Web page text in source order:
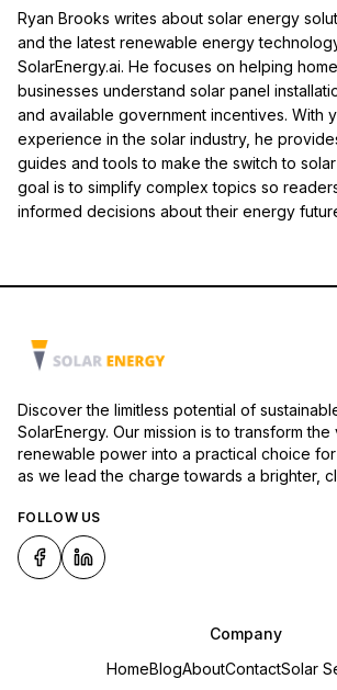
Ryan Brooks writes about solar energy
and the latest renewable energy
SolarEnergy.ai. He focuses on helping
businesses understand solar panel
and available government incentives. With
experience in the solar industry, he
guides and tools to make the switch to
goal is to simplify complex topics so
informed decisions about their energy
Discover the limitless potential of
SolarEnergy. Our mission is to transform
renewable power into a practical choice
as we lead the charge towards a brighter,
FOLLOW US
Company
HomeBlogAboutContactSolar